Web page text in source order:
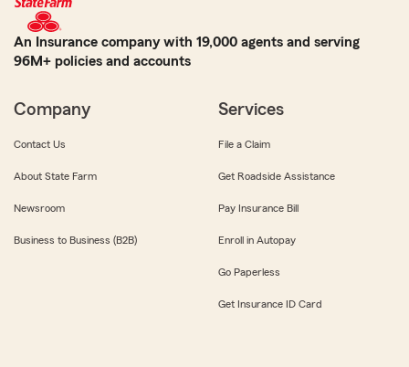
An Insurance company with 19,000 agents and serving
96M+ policies and accounts
Company
Contact Us
About State Farm
Newsroom
Business to Business (B2B)
Services
File a Claim
Get Roadside Assistance
Pay Insurance Bill
Enroll in Autopay
Go Paperless
Get Insurance ID Card